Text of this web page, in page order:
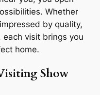
Whether
by quality,
visit brings you
home.
Show